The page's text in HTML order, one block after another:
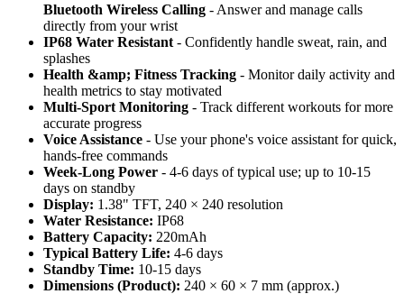
Bluetooth Wireless Calling - Answer and manage calls
directly from your wrist
IP68 Water Resistant - Confidently handle sweat, rain, and
splashes
Health &amp; Fitness Tracking - Monitor daily activity and
health metrics to stay motivated
Multi-Sport Monitoring - Track different workouts for more
accurate progress
Voice Assistance - Use your phone's voice assistant for quick,
hands-free commands
Week-Long Power - 4-6 days of typical use; up to 10-15
days on standby
Display: 1.38" TFT, 240 × 240 resolution
Water Resistance: IP68
Battery Capacity: 220mAh
Typical Battery Life: 4-6 days
Standby Time: 10-15 days
Dimensions (Product): 240 × 60 × 7 mm (approx.)